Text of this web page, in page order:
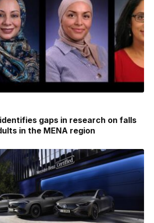
gaps in research on falls
in the MENA region